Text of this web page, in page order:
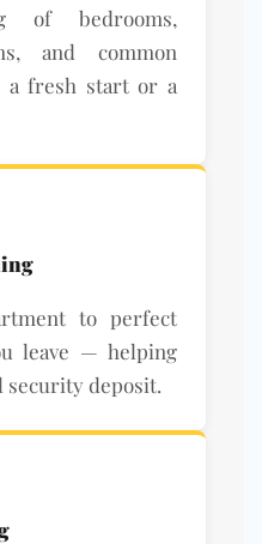
of bedrooms,
and common
fresh start or a
to perfect
leave — helping
deposit.